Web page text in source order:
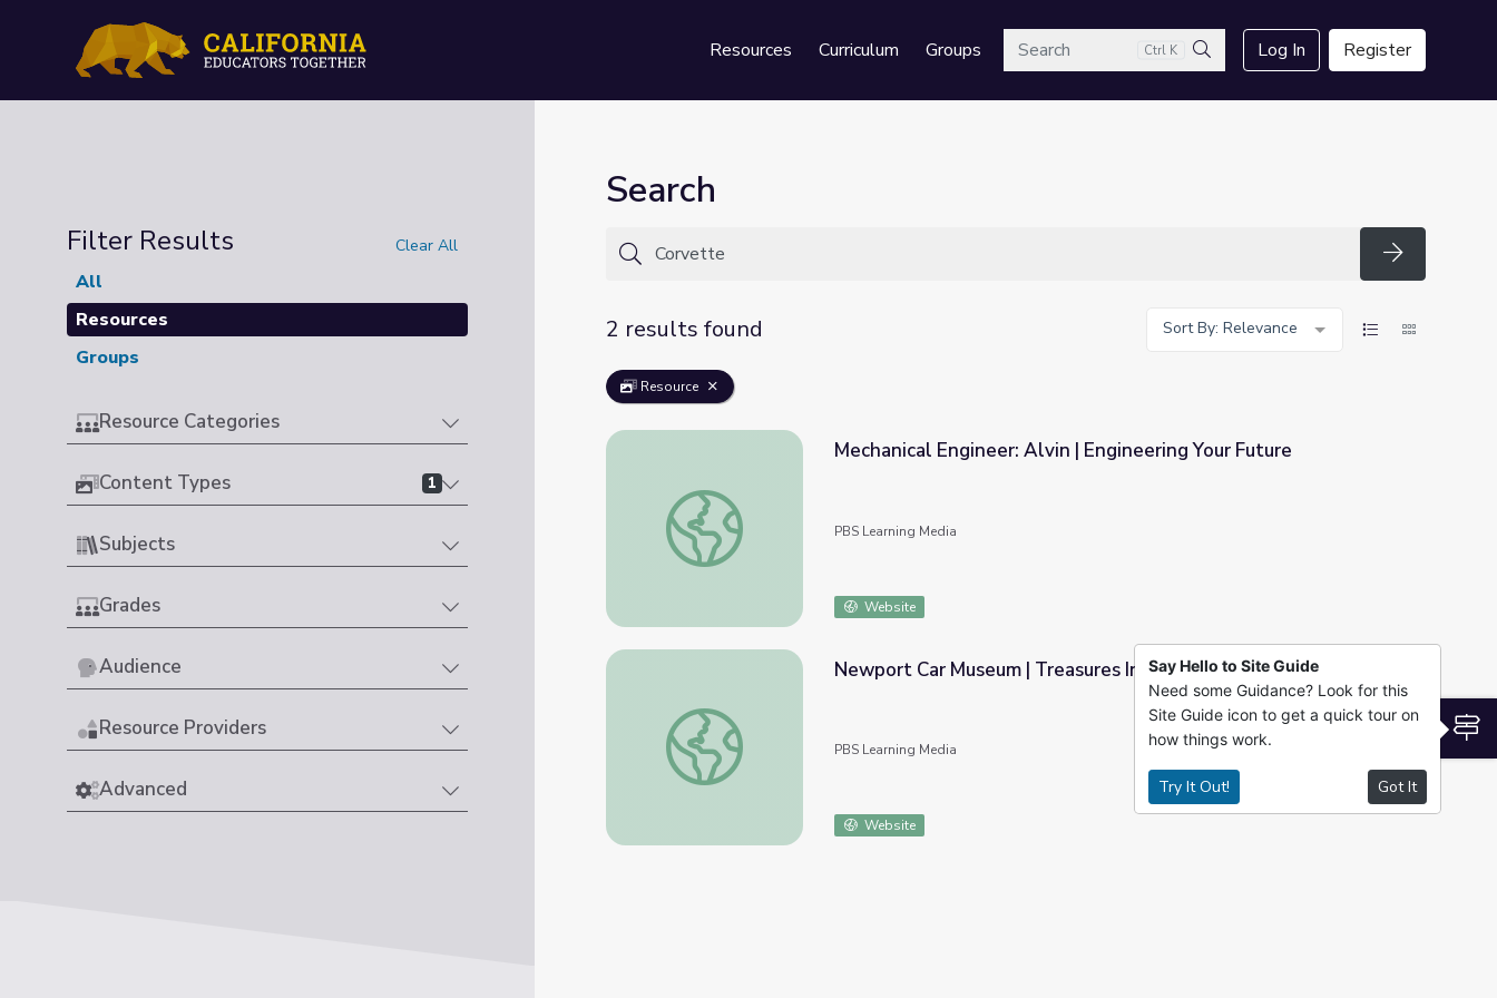
Resources Curriculum GroupsSearch Ctrl K
Search
Log In Register
Filter Results Clear All
All
Resources
Groups
Resource Categories
Content Types 1
Subjects
Grades
Audience
Resource Providers
Advanced
Search
Search
2 results found
Sort By: Relevance
Resource
Mechanical Engineer: Alvin | Engineering Your Future
Mechanical Engineer: Alvin | Engineering Your Future
PBS Learning Media
Website
Newport Car Museum | Treasures Inside the Museum
Newport Car Museum | Treasures Inside the Museum
PBS Learning Media
Website
Say Hello to Site Guide
Need some Guidance? Look for this
Site Guide icon to get a quick tour on
how things work.
Try It Out! Got It